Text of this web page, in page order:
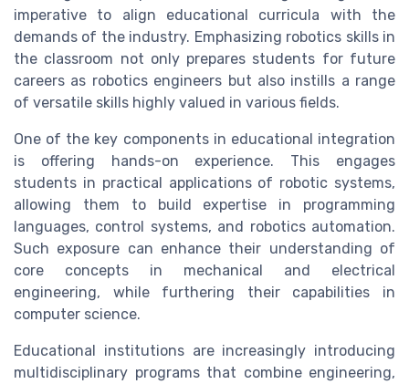
imperative to align educational curricula with the
demands of the industry. Emphasizing robotics skills in
the classroom not only prepares students for future
careers as robotics engineers but also instills a range
of versatile skills highly valued in various fields.
One of the key components in educational integration
is offering hands-on experience. This engages
students in practical applications of robotic systems,
allowing them to build expertise in programming
languages, control systems, and robotics automation.
Such exposure can enhance their understanding of
core concepts in mechanical and electrical
engineering, while furthering their capabilities in
computer science.
Educational institutions are increasingly introducing
multidisciplinary programs that combine engineering,